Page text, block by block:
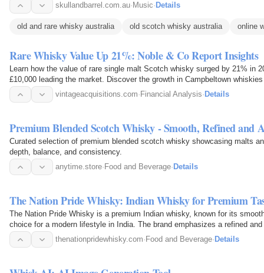
skullandbarrel.com.au· Music· Details
old and rare whisky australia old scotch whisky australia online
Rare Whisky Value Up 21%: Noble & Co Report Insights
Learn how the value of rare single malt Scotch whisky surged by 21% in
£10,000 leading the market. Discover the growth in Campbeltown
vintageacquisitions.com· Financial Analysis· Details
Premium Blended Scotch Whisky - Smooth, Refined and
Curated selection of premium blended scotch whisky showcasing malts
depth, balance, and consistency.
anytime.store· Food and Beverage· Details
The Nation Pride Whisky: Indian Whisky for Premium
The Nation Pride Whisky is a premium Indian whisky, known for its
choice for a modern lifestyle in India. The brand emphasizes a refined
thenationpridewhisky.com· Food and Beverage· Details